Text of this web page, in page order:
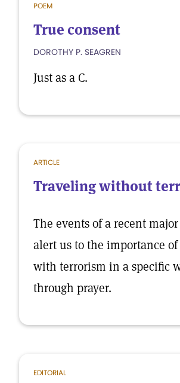
POEM
True consent
DOROTHY P. SEAGREN
Just as a C.
ARTICLE
Traveling without
The events of a recent
alert us to the importance
with terrorism in a specific
through prayer.
EDITORIAL